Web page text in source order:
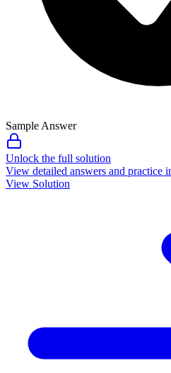
Sample Answer
Unlock the full solution
View detailed answers and practice
View Solution